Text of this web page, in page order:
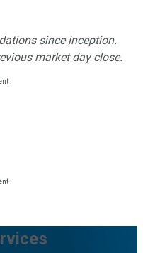
since inception.
market day close.